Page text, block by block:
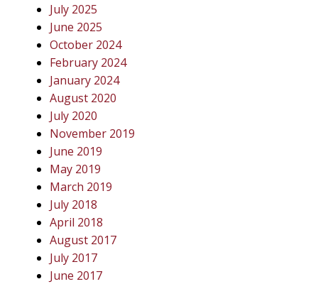
July 2025
June 2025
October 2024
February 2024
January 2024
August 2020
July 2020
November 2019
June 2019
May 2019
March 2019
July 2018
April 2018
August 2017
July 2017
June 2017